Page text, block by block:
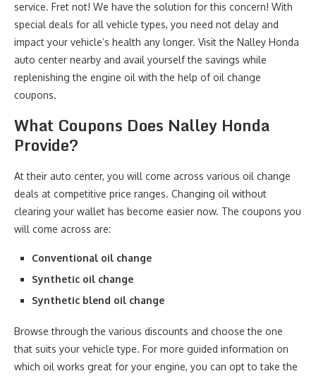
service. Fret not! We have the solution for this concern! With
special deals for all vehicle types, you need not delay and
impact your vehicle’s health any longer. Visit the Nalley Honda
auto center nearby and avail yourself the savings while
replenishing the engine oil with the help of oil change
coupons.
What Coupons Does Nalley Honda
Provide?
At their auto center, you will come across various oil change
deals at competitive price ranges. Changing oil without
clearing your wallet has become easier now. The coupons you
will come across are:
Conventional oil change
Synthetic oil change
Synthetic blend oil change
Browse through the various discounts and choose the one
that suits your vehicle type. For more guided information on
which oil works great for your engine, you can opt to take the